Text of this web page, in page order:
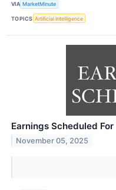
VIA MarketMinute
TOPICS Artificial Intelligence
Earnings Scheduled
November 05, 2025